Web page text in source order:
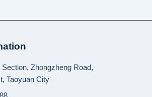
Zhongzheng Road,
Taoyuan City